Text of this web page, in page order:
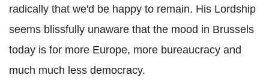
radically that we'd be happy to remain. His Lordship
seems blissfully unaware that the mood in Brussels
today is for more Europe, more bureaucracy and
much much less democracy.